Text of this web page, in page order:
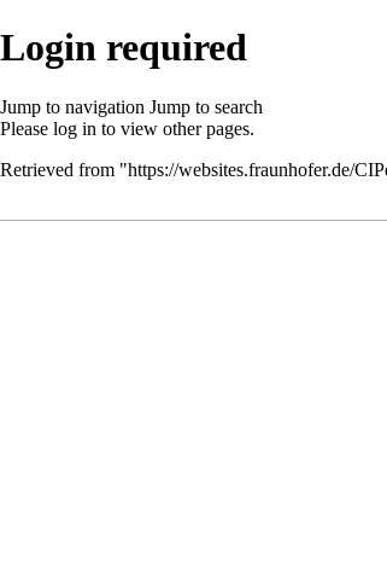
Login required
Jump to navigation Jump to search
Please log in to view other pages.
Retrieved from "https://websites.fraunhofer.de/